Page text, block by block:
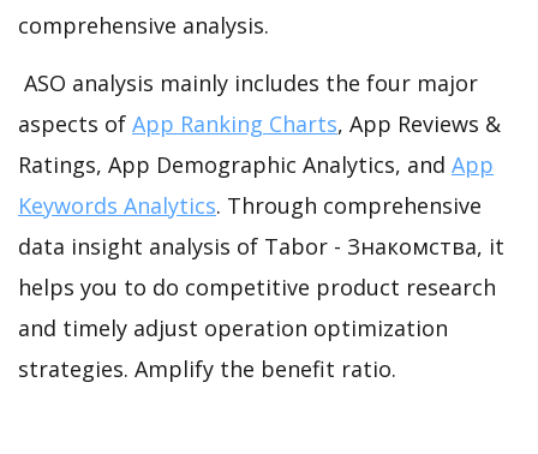
comprehensive analysis.
ASO analysis mainly includes the four major
aspects of App Ranking Charts, App Reviews &
Ratings, App Demographic Analytics, and App
Keywords Analytics. Through comprehensive
data insight analysis of Tabor - Знакомства, it
helps you to do competitive product research
and timely adjust operation optimization
strategies. Amplify the benefit ratio.